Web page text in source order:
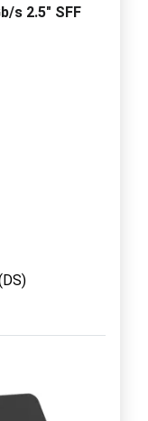
s 2.5" SFF